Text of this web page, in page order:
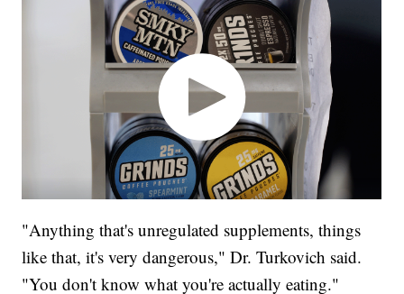
"Anything that's unregulated supplements, things
like that, it's very dangerous," Dr. Turkovich said.
"You don't know what you're actually eating."